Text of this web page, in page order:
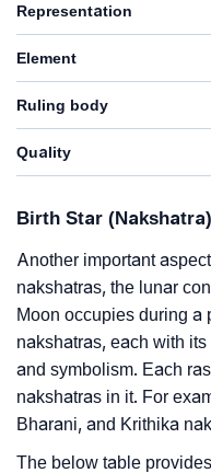
Representation
Element
Ruling body
Quality
Birth Star (Nakshatra)
Another important
nakshatras, the lunar
Moon occupies during a
nakshatras, each with
and symbolism. Each
nakshatras in it. For
Bharani, and Krithika
The below table